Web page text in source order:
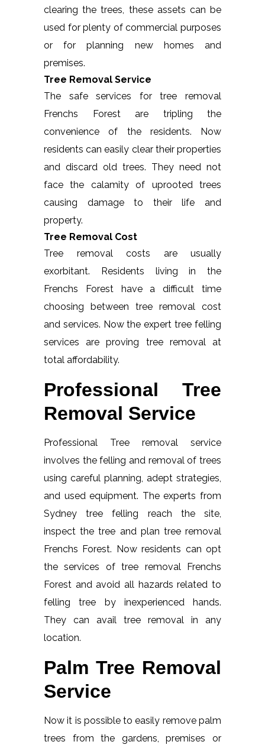
clearing the trees, these assets can be
used for plenty of commercial purposes
or for planning new homes and
premises.
Tree Removal Service
The safe services for tree removal
Frenchs Forest are tripling the
convenience of the residents. Now
residents can easily clear their properties
and discard old trees. They need not
face the calamity of uprooted trees
causing damage to their life and
property.
Tree Removal Cost
Tree removal costs are usually
exorbitant. Residents living in the
Frenchs Forest have a difficult time
choosing between tree removal cost
and services. Now the expert tree felling
services are proving tree removal at
total affordability.
Professional Tree
Removal Service
Professional Tree removal service
involves the felling and removal of trees
using careful planning, adept strategies,
and used equipment. The experts from
Sydney tree felling reach the site,
inspect the tree and plan tree removal
Frenchs Forest. Now residents can opt
the services of tree removal Frenchs
Forest and avoid all hazards related to
felling tree by inexperienced hands.
They can avail tree removal in any
location.
Palm Tree Removal
Service
Now it is possible to easily remove palm
trees from the gardens, premises or